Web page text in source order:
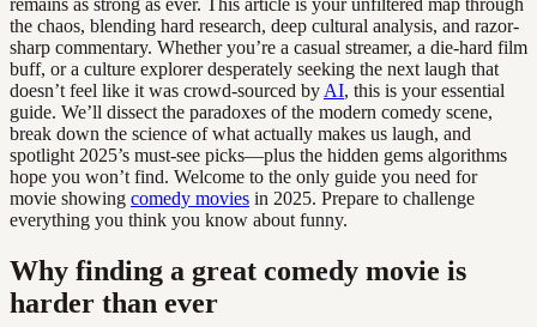
the chaos, blending hard research, deep cultural analysis, and razor-
sharp commentary. Whether you’re a casual streamer, a die-hard film
buff, or a culture explorer desperately seeking the next laugh that
doesn’t feel like it was crowd-sourced by AI, this is your essential
guide. We’ll dissect the paradoxes of the modern comedy scene,
break down the science of what actually makes us laugh, and
spotlight 2025’s must-see picks—plus the hidden gems algorithms
hope you won’t find. Welcome to the only guide you need for
movie showing comedy movies in 2025. Prepare to challenge
everything you think you know about funny.
Why finding a great comedy movie is
harder than ever